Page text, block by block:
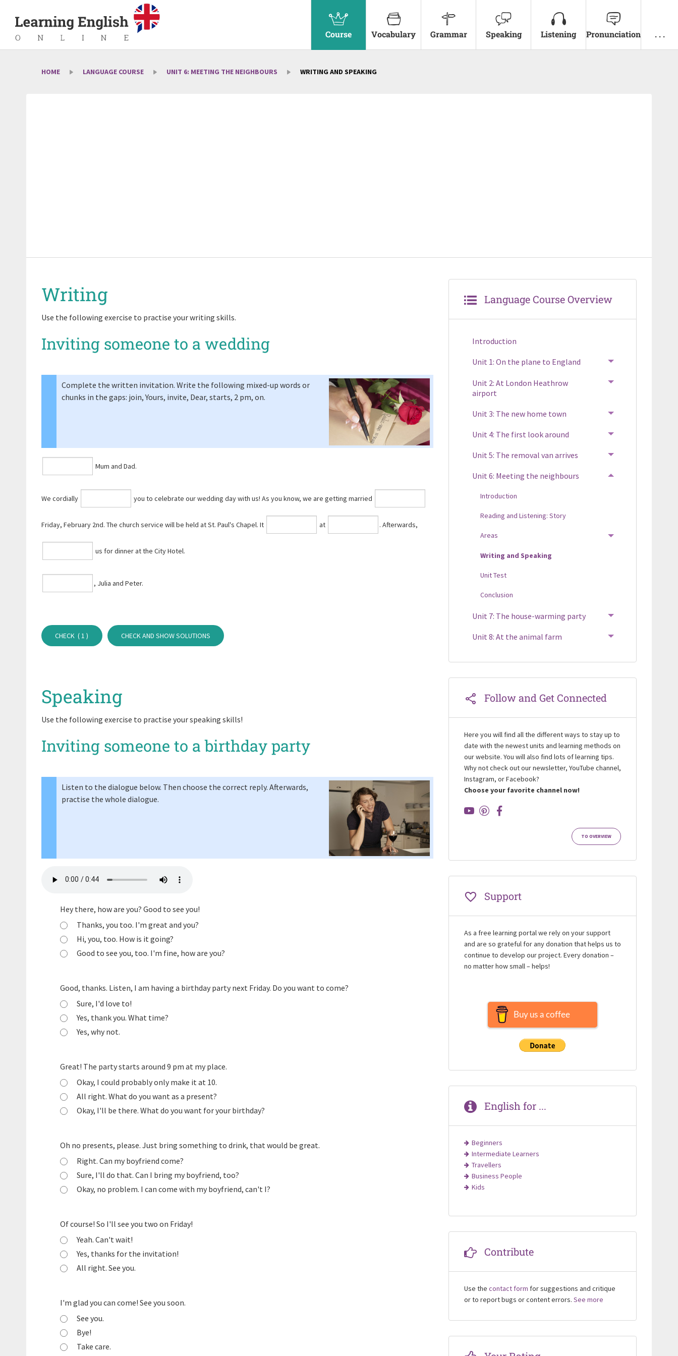
Course Vocabulary Grammar Speaking Listening Pronunciation . . .
HOME LANGUAGE COURSE UNIT 6: MEETING THE NEIGHBOURS WRITING AND SPEAKING
Writing
Use the following exercise to practise your writing skills.
Inviting someone to a wedding
Complete the written invitation. Write the following mixed-up words or
chunks in the gaps: join, Yours, invite, Dear, starts, 2 pm, on.
Mum and Dad.
We cordially you to celebrate our wedding day with us! As you know, we are getting married
Friday, February 2nd. The church service will be held at St. Paul's Chapel. It at ⁠. Afterwards,
us for dinner at the City Hotel.
⁠, Julia and Peter.
CHECK (1 ) CHECK AND SHOW SOLUTIONS
Speaking
Use the following exercise to practise your speaking skills!
Inviting someone to a birthday party
Listen to the dialogue below. Then choose the correct reply. Afterwards,
practise the whole dialogue.
Hey there, how are you? Good to see you!
Thanks, you too. I'm great and you?
Hi, you, too. How is it going?
Good to see you, too. I'm fine, how are you?
Good, thanks. Listen, I am having a birthday party next Friday. Do you want to come?
Sure, I'd love to!
Yes, thank you. What time?
Yes, why not.
Great! The party starts around 9 pm at my place.
Okay, I could probably only make it at 10.
All right. What do you want as a present?
Okay, I'll be there. What do you want for your birthday?
Oh no presents, please. Just bring something to drink, that would be great.
Right. Can my boyfriend come?
Sure, I'll do that. Can I bring my boyfriend, too?
Okay, no problem. I can come with my boyfriend, can't I?
Of course! So I'll see you two on Friday!
Yeah. Can't wait!
Yes, thanks for the invitation!
All right. See you.
I'm glad you can come! See you soon.
See you.
Bye!
Take care.
Language Course Overview
Introduction
Unit 1: On the plane to England TOGGLE MENU
Unit 2: At London Heathrow
airport
TOGGLE MENU
Unit 3: The new home town TOGGLE MENU
Unit 4: The first look around TOGGLE MENU
Unit 5: The removal van arrives TOGGLE MENU
Unit 6: Meeting the neighbours
TOGGLE MENU
Introduction
Reading and Listening: Story
Areas
TOGGLE MENU
Writing and Speaking
Unit Test
Conclusion
Unit 7: The house-warming party TOGGLE MENU
Unit 8: At the animal farm TOGGLE MENU
Follow and Get Connected
Here you will find all the different ways to stay up to
date with the newest units and learning methods on
our website. You will also find lots of learning tips.
Why not check out our newsletter, YouTube channel,
Instagram, or Facebook?
Choose your favorite channel now!
TO OVERVIEW
Support
As a free learning portal we rely on your support
and are so grateful for any donation that helps us to
continue to develop our project. Every donation –
no matter how small – helps!
Buy us a coffee
English for ...
Beginners
Intermediate Learners
Travellers
Business People
Kids
Contribute
Use the contact form for suggestions and critique
or to report bugs or content errors. See more